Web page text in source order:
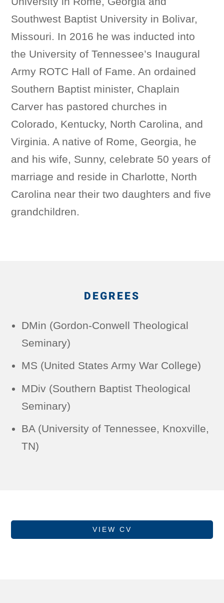
Southwest Baptist University in Bolivar,
Missouri. In 2016 he was inducted into
the University of Tennessee’s Inaugural
Army ROTC Hall of Fame. An ordained
Southern Baptist minister, Chaplain
Carver has pastored churches in
Colorado, Kentucky, North Carolina, and
Virginia. A native of Rome, Georgia, he
and his wife, Sunny, celebrate 50 years of
marriage and reside in Charlotte, North
Carolina near their two daughters and five
grandchildren.
DEGREES
DMin (Gordon-Conwell Theological
Seminary)
MS (United States Army War College)
MDiv (Southern Baptist Theological
Seminary)
BA (University of Tennessee, Knoxville,
TN)
VIEW CV